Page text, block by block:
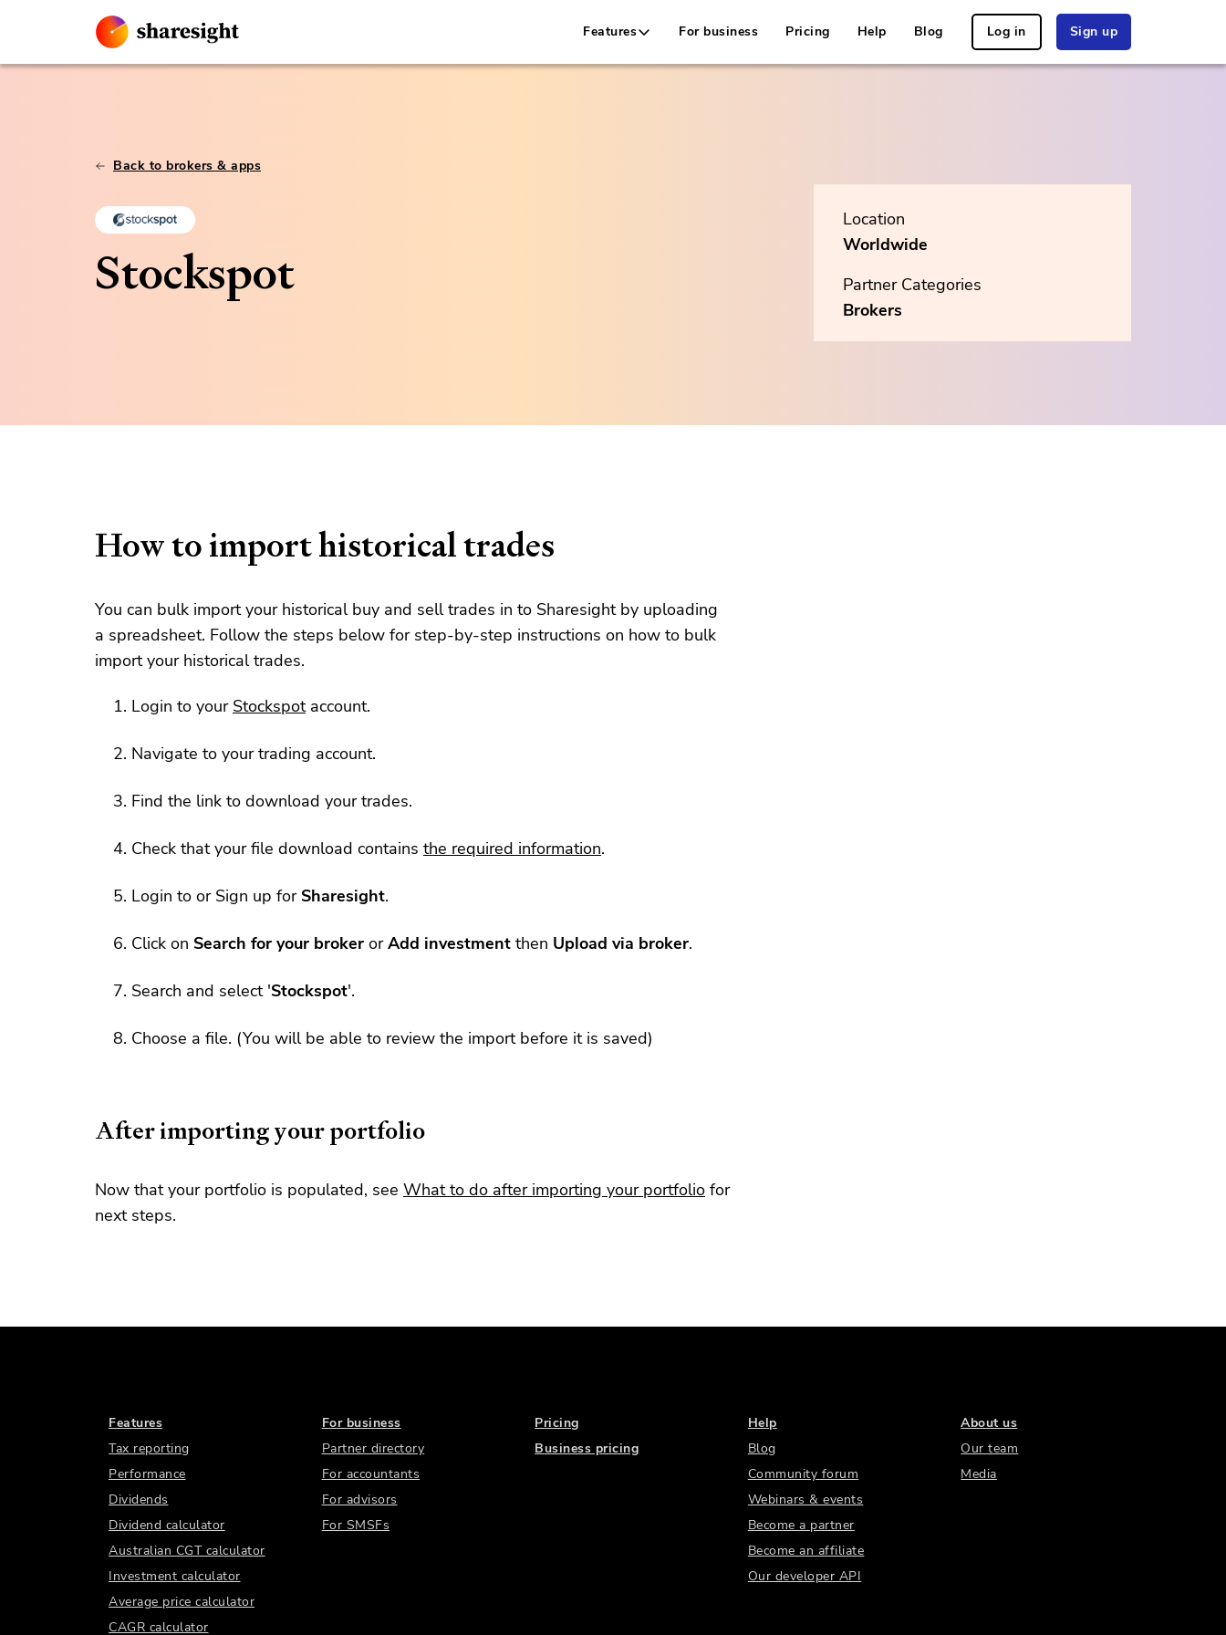
Features For business Pricing Help Blog Log in Sign up
Back to brokers & apps
Stockspot
Location
Worldwide
Partner Categories
Brokers
How to import historical trades
You can bulk import your historical buy and sell trades in to Sharesight by uploading
a spreadsheet. Follow the steps below for step-by-step instructions on how to bulk
import your historical trades.
Login to your Stockspotaccount.
Navigate to your trading account.
Find the link to download your trades.
Check that your file download contains the required information.
Login to or Sign up for Sharesight.
Click on Search for your broker orAdd investment then Upload via broker.
Search and select 'Stockspot'.
Choose a file. (You will be able to review the import before it is saved)
After importing your portfolio
Now that your portfolio is populated, see What to do after importing your portfolio for
next steps.
Features
Tax reporting
Performance
Dividends
Dividend calculator
Australian CGT calculator
Investment calculator
Average price calculator
CAGR calculator
For business
Partner directory
For accountants
For advisors
For SMSFs
Pricing
Business pricing
Help
Blog
Community forum
Webinars & events
Become a partner
Become an affiliate
Our developer API
About us
Our team
Media